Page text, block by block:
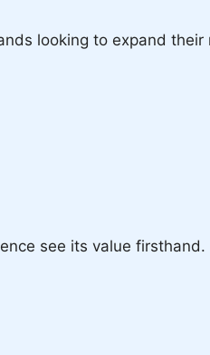
looking to expand
see its value firsthand.